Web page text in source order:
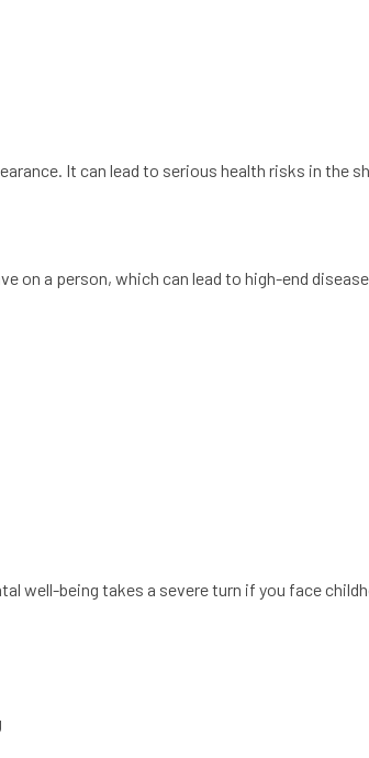
It can lead to serious health risks in the
on a person, which can lead to high-end
well-being takes a severe turn if you face